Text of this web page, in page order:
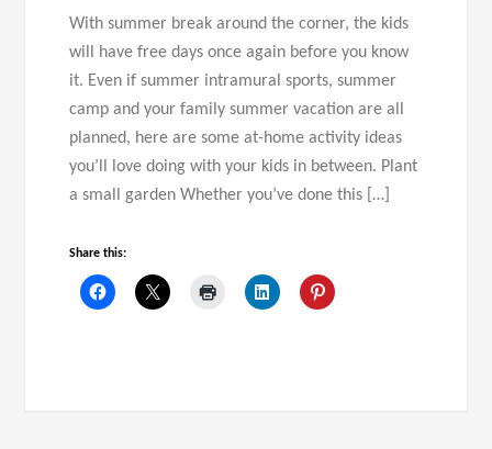
With summer break around the corner, the kids
will have free days once again before you know
it. Even if summer intramural sports, summer
camp and your family summer vacation are all
planned, here are some at-home activity ideas
you’ll love doing with your kids in between. Plant
a small garden Whether you’ve done this […]
Share this: